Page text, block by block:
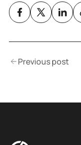
Previous post